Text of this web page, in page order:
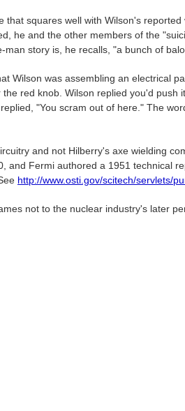
squares well with Wilson's reported
he and the other members of the
story is, he recalls, "a bunch of
Wilson was assembling an electrical
red knob. Wilson replied you'd push
"You scram out of here." The
and not Hilberry's axe wielding
and Fermi authored a 1951 technical
http://www.osti.gov/scitech/servlets/
not to the nuclear industry's later